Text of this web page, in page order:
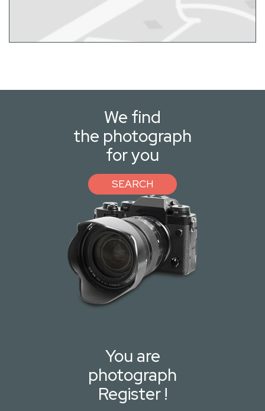
We find
the photograph
for you
SEARCH
You are
photograph
Register !